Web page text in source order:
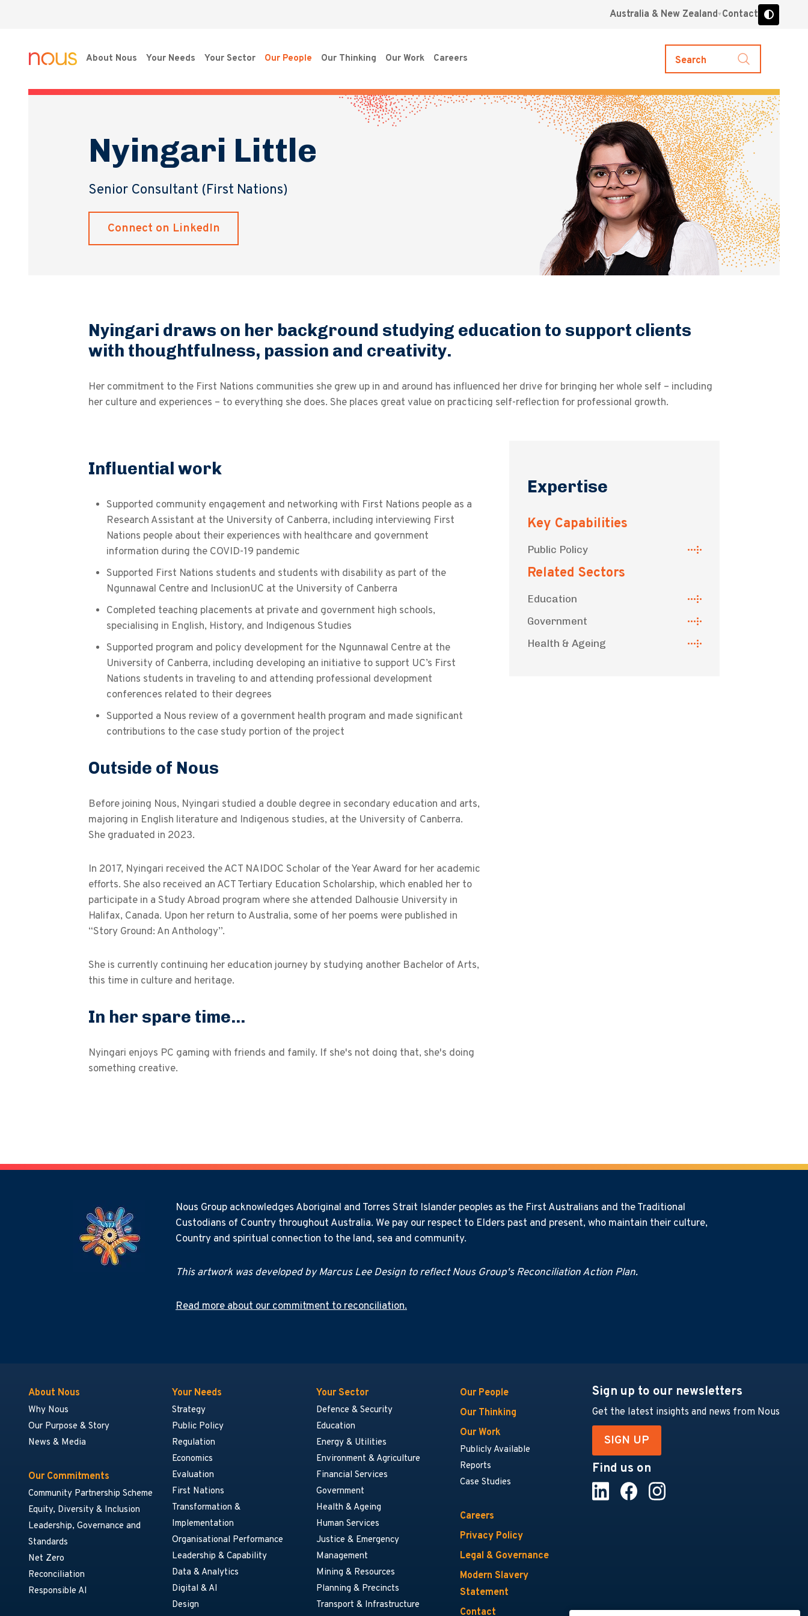
Australia & New Zealand Contact
About Nous Your Needs Your Sector Our People Our Thinking Our Work Careers Search
Nyingari Little
Senior Consultant (First Nations)
Connect on LinkedIn
Nyingari draws on her background studying education to support clients
with thoughtfulness, passion and creativity.
Her commitment to the First Nations communities she grew up in and around has influenced her drive for bringing her whole self – including
her culture and experiences – to everything she does. She places great value on practicing self-reflection for professional growth.
Influential work
Supported community engagement and networking with First Nations people as a
Research Assistant at the University of Canberra, including interviewing First
Nations people about their experiences with healthcare and government
information during the COVID-19 pandemic
Supported First Nations students and students with disability as part of the
Ngunnawal Centre and InclusionUC at the University of Canberra
Completed teaching placements at private and government high schools,
specialising in English, History, and Indigenous Studies
Supported program and policy development for the Ngunnawal Centre at the
University of Canberra, including developing an initiative to support UC’s First
Nations students in traveling to and attending professional development
conferences related to their degrees
Supported a Nous review of a government health program and made significant
contributions to the case study portion of the project
Outside of Nous
Before joining Nous, Nyingari studied a double degree in secondary education and arts,
majoring in English literature and Indigenous studies, at the University of Canberra.
She graduated in 2023.
In 2017, Nyingari received the ACT NAIDOC Scholar of the Year Award for her academic
efforts. She also received an ACT Tertiary Education Scholarship, which enabled her to
participate in a Study Abroad program where she attended Dalhousie University in
Halifax, Canada. Upon her return to Australia, some of her poems were published in
“Story Ground: An Anthology”.
She is currently continuing her education journey by studying another Bachelor of Arts,
this time in culture and heritage.
In her spare time...
Nyingari enjoys PC gaming with friends and family. If she's not doing that, she's doing
something creative.
Expertise
Key Capabilities
Public Policy
Related Sectors
Education
Government
Health & Ageing
Nous Group acknowledges Aboriginal and Torres Strait Islander peoples as the First Australians and the Traditional
Custodians of Country throughout Australia. We pay our respect to Elders past and present, who maintain their culture,
Country and spiritual connection to the land, sea and community.
This artwork was developed by Marcus Lee Design to reflect Nous Group's Reconciliation Action Plan.
Read more about our commitment to reconciliation.
About Nous
Why Nous
Our Purpose & Story
News & Media
Our Commitments
Community Partnership Scheme
Equity, Diversity & Inclusion
Leadership, Governance and
Standards
Net Zero
Reconciliation
Responsible AI
Your Needs
Strategy
Public Policy
Regulation
Economics
Evaluation
First Nations
Transformation &
Implementation
Organisational Performance
Leadership & Capability
Data & Analytics
Digital & AI
Design
Your Sector
Defence & Security
Education
Energy & Utilities
Environment & Agriculture
Financial Services
Government
Health & Ageing
Human Services
Justice & Emergency
Management
Mining & Resources
Planning & Precincts
Transport & Infrastructure
Our People
Our Thinking
Our Work
Publicly Available
Reports
Case Studies
Careers
Privacy Policy
Legal & Governance
Modern Slavery
Statement
Contact
Sign up to our newsletters
Get the latest insights and news from Nous
SIGN UP
Find us on